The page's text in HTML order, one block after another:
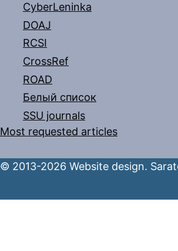
CyberLeninka
DOAJ
RCSI
CrossRef
ROAD
Белый список
SSU journals
Most requested articles
© 2013-2026 Website design.